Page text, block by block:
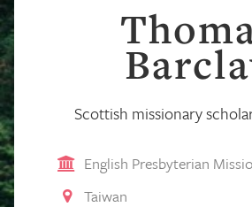
Scottish missionary
English Presbyterian
Taiwan